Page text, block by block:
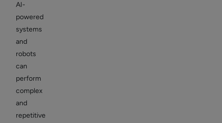
AI-
powered
systems
and
robots
can
perform
complex
and
repetitive